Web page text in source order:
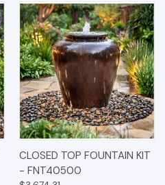
CLOSED TOP FOUNTAIN KIT
- FNT40500